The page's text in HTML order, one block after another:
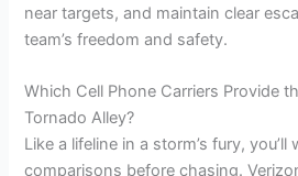
near targets, and maintain clear
team’s freedom and safety.
Which Cell Phone Carriers Provide
Tornado Alley?
Like a lifeline in a storm’s fury,
comparisons before chasing.